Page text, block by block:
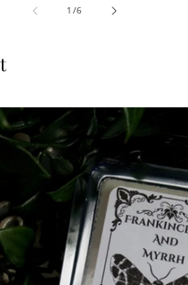
1 /of
6